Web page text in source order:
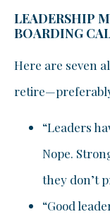
LEADERSHIP
BOARDING
Here are seven
“Leaders
Nope.
they don’t
“Good